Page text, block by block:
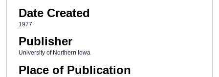
Date Created
1977
Publisher
University of Northern Iowa
Place of Publication